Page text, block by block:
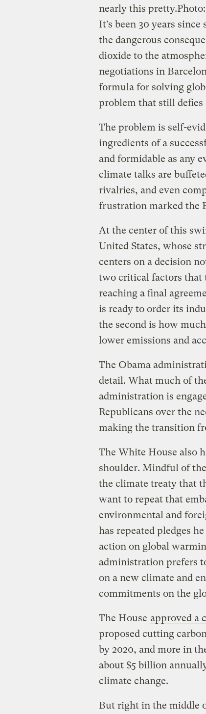
nearly this pretty.Photo:
It’s been 30 years
the dangerous
dioxide to the
negotiations in
formula for solving
problem that still defies
The problem is self-
ingredients of a
and formidable as any
climate talks are
rivalries, and even
frustration marked the
At the center of this
United States, whose
centers on a decision
two critical factors that
reaching a final
is ready to order its
the second is how
lower emissions and
The Obama
detail. What much of
administration is
Republicans over the
making the transition
The White House also
shoulder. Mindful of
the climate treaty that
want to repeat that
environmental and
has repeated pledges
action on global
administration prefers
on a new climate and
commitments on the
The House approved a
proposed cutting
by 2020, and more in
about $5 billion
climate change.
But right in the middle